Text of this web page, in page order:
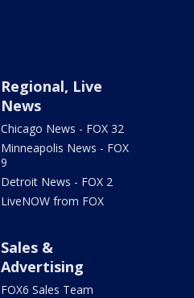
Regional, Live
News
Chicago News - FOX 32
Minneapolis News - FOX
9
Detroit News - FOX 2
LiveNOW from FOX
Sales &
Advertising
FOX6 Sales Team